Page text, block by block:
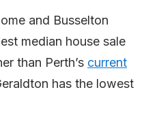
and Busselton
median house sale
than Perth’s current
has the lowest